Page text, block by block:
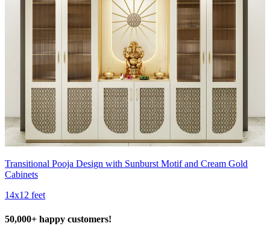
Transitional Pooja Design with Sunburst Motif and Cream Gold
Cabinets
14x12 feet
50,000+ happy customers!